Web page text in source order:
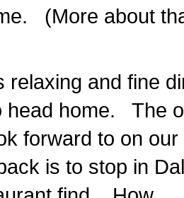
(More about
relaxing and fine
head home. The
forward to on our
is to stop in